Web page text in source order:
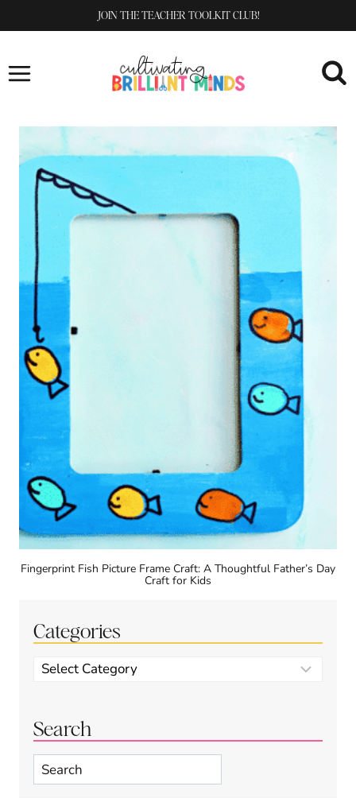
to
JOIN THE TEACHER TOOLKIT CLUB!
Fingerprint Fish Picture Frame Craft: A Thoughtful Father’s Day
Craft for Kids
Categories
Categories
Search
Search